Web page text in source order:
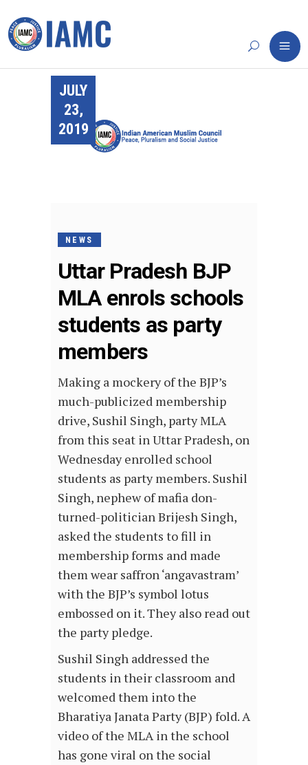
JULY
23,
2019
NEWS
Uttar Pradesh BJP
MLA enrols schools
students as party
members
Making a mockery of the BJP’s
much-publicized membership
drive, Sushil Singh, party MLA
from this seat in Uttar Pradesh, on
Wednesday enrolled school
students as party members. Sushil
Singh, nephew of mafia don-
turned-politician Brijesh Singh,
asked the students to fill in
membership forms and made
them wear saffron ‘angavastram’
with the BJP’s symbol lotus
embossed on it. They also read out
the party pledge.
Sushil Singh addressed the
students in their classroom and
welcomed them into the
Bharatiya Janata Party (BJP) fold. A
video of the MLA in the school
has gone viral on the social